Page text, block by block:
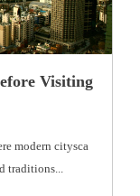
Visiting
modern citysca
traditions...